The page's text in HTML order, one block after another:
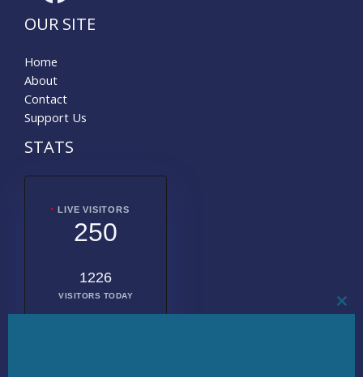
OUR SITE
Home
About
Contact
Support Us
STATS
LIVE VISITORS
250
1226
VISITORS TODAY